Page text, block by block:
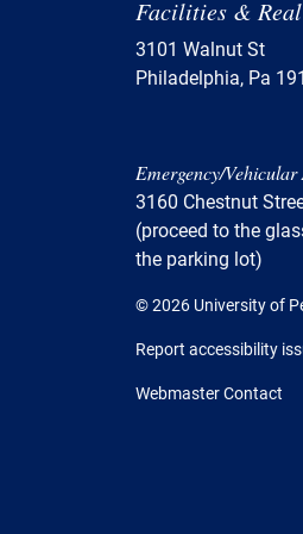
Facilities &
3101 Walnut St
Philadelphia, Pa
Emergency/Vehicular
3160 Chestnut
(proceed to the
the parking lot)
© 2026 University of
Report accessibility
Webmaster Contact